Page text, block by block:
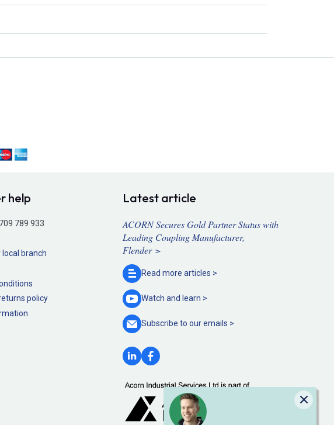
Close
help
789 933
branch
policy
Latest article
ACORN Secures Gold Partner Status with
Leading Coupling Manufacturer,
Flender >
Read more articles >
Watch and learn >
Subscribe to ouremails >